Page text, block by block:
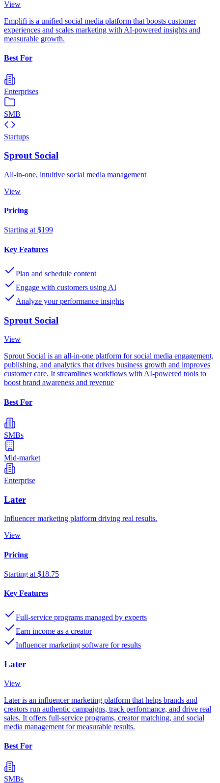
View
Emplifi is a unified social media platform that boosts customer
experiences and scales marketing with AI-powered insights and
measurable growth.
Best For
Enterprises
SMB
Startups
Sprout Social
All-in-one, intuitive social media management
View
Pricing
Starting at $199
Key Features
Plan and schedule content
Engage with customers using AI
Analyze your performance insights
Sprout Social
View
Sprout Social is an all-in-one platform for social media engagement,
publishing, and analytics that drives business growth and improves
customer care. It streamlines workflows with AI-powered tools to
boost brand awareness and revenue
Best For
SMBs
Mid-market
Enterprise
Later
Influencer marketing platform driving real results.
View
Pricing
Starting at $18.75
Key Features
Full-service programs managed by experts
Earn income as a creator
Influencer marketing software for results
Later
View
Later is an influencer marketing platform that helps brands and
creators run authentic campaigns, track performance, and drive real
sales. It offers full-service programs, creator matching, and social
media management for measurable results.
Best For
SMBs